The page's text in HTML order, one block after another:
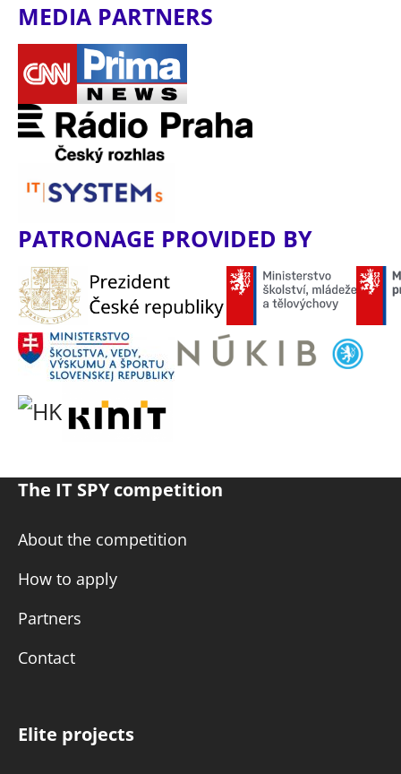
MEDIA PARTNERS
PATRONAGE PROVIDED BY
The IT SPY competition
About the competition
How to apply
Partners
Contact
Elite projects